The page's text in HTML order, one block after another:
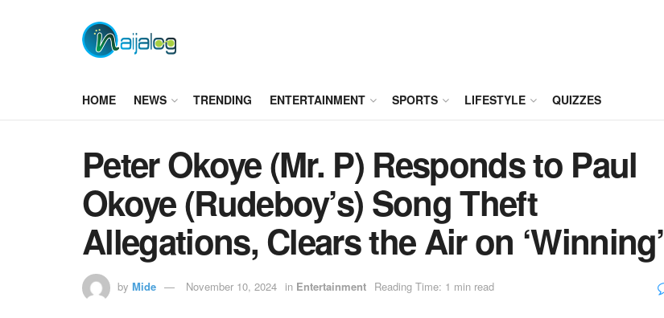
HOME NEWS TRENDING ENTERTAINMENT SPORTS LIFESTYLE QUIZZES
Peter Okoye (Mr. P) Responds to Paul
Okoye (Rudeboy’s) Song Theft
Allegations, Clears the Air on ‘Winning’
by Mide November 10, 2024 in Entertainment Reading Time: 1 min read